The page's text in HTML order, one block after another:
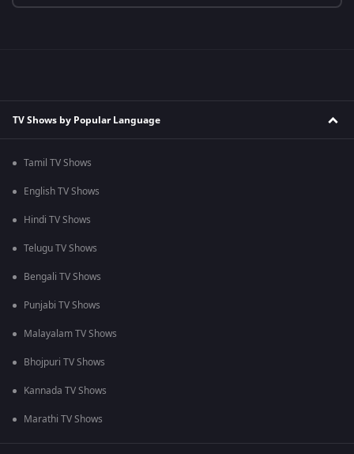
TV Shows by Popular Language
Tamil TV Shows
English TV Shows
Hindi TV Shows
Telugu TV Shows
Bengali TV Shows
Punjabi TV Shows
Malayalam TV Shows
Bhojpuri TV Shows
Kannada TV Shows
Marathi TV Shows